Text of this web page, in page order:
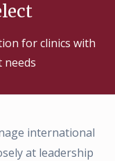
for clinics with
international
at leadership